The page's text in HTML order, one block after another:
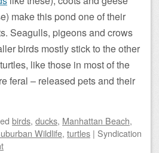
make this pond one of their
Seagulls, pigeons and crows
birds mostly stick to the other
like those in most of the
feral – released pets and their
birds, ducks, Manhattan Beach,
Wildlife, turtles | Syndication